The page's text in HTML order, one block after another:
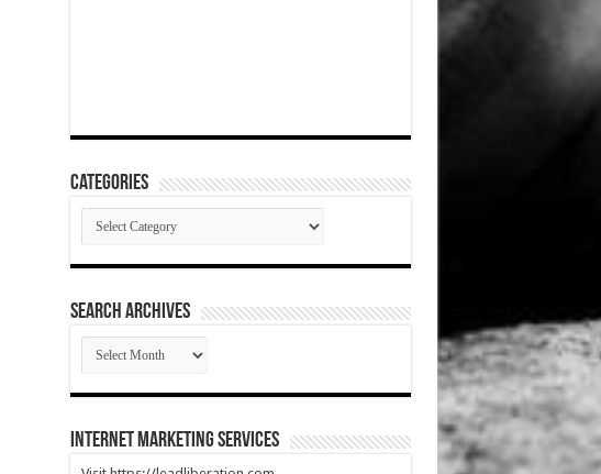
Categories
Categories
SEARCH ARCHIVES
SEARCH
ARCHIVES
Internet Marketing Services